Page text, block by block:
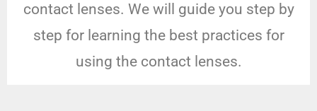
contact lenses. We will guide you step by
step for learning the best practices for
using the contact lenses.